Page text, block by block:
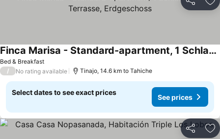
Share
Bed & Breakfast
Finca Marisa - Standard-apartment, 1 Schlafzimmer, Terrasse, Erdgeschoss
/ No rating available Tinajo, 14.6 km to Tahiche
Select dates to see exact prices
See prices
Share